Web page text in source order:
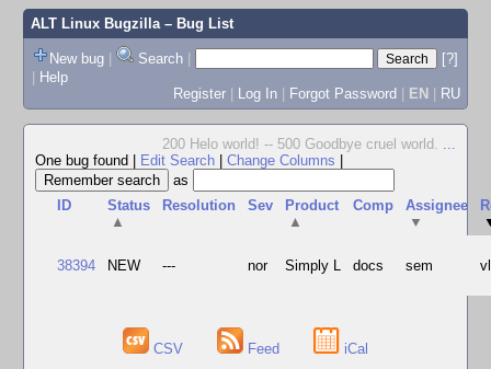
ALT Linux Bugzilla– Bug List
New bug | Search |
[?]
| Help
Register | Log In | Forgot Password | EN | RU
200 Helo world! -- 500 Goodbye cruel world. ...
One bug found
Edit Search Change Columns
as
ID
Status
▲
Resolution Sev
Product
▲
Comp
Assignee
▼
38394 NEW --- nor Simply L docs sem
CSV Feed iCal